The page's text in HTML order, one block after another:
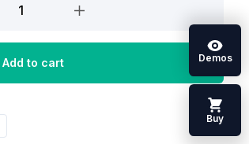
Add to cart Demos
Buy